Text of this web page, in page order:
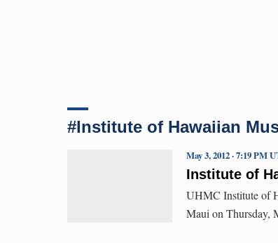
#Institute of Hawaiian
Institute of
May 3, 2012 · 7:19 PM
UHMC Institute of
Maui on Thursday,